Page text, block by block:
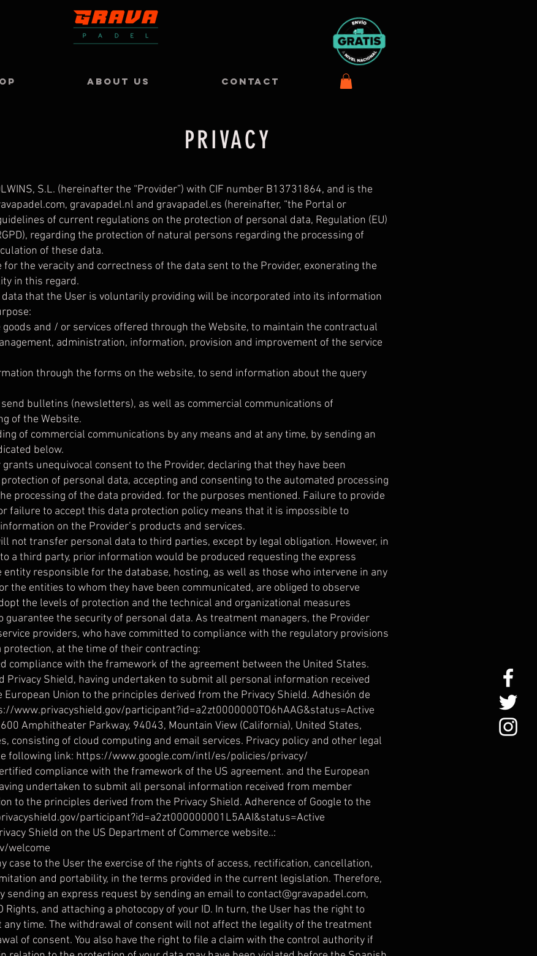
ABOUT US CONTACT
PRIVACY
S.L. (hereinafter the “Provider”) with CIF number B13731864, and is the
gravapadel.nl and gravapadel.es (hereinafter, “the Portal or
of current regulations on the protection of personal data, Regulation (EU)
regarding the protection of natural persons regarding the processing of
of these data.
the veracity and correctness of the data sent to the Provider, exonerating the
in this regard.
that the User is voluntarily providing will be incorporated into its information
and / or services offered through the Website, to maintain the contractual
administration, information, provision and improvement of the service
through the forms on the website, to send information about the query
bulletins (newsletters), as well as commercial communications of
of the Website.
of commercial communications by any means and at any time, by sending an
below.
unequivocal consent to the Provider, declaring that they have been
of personal data, accepting and consenting to the automated processing
processing of the data provided. for the purposes mentioned. Failure to provide
failure to accept this data protection policy means that it is impossible to
on the Provider’s products and services.
not transfer personal data to third parties, except by legal obligation. However, in
a third party, prior information would be produced requesting the express
responsible for the database, hosting, as well as those who intervene in any
the entities to whom they have been communicated, are obliged to observe
the levels of protection and the technical and organizational measures
guarantee the security of personal data. As treatment managers, the Provider
providers, who have committed to compliance with the regulatory provisions
at the time of their contracting:
compliance with the framework of the agreement between the United States.
Privacy Shield, having undertaken to submit all personal information received
Union to the principles derived from the Privacy Shield. Adhesión de
www.privacyshield.gov/participant?id=a2zt0000000TO6hAAG&status=Active
Amphitheater Parkway, 94043, Mountain View (California), United States,
consisting of cloud computing and email services. Privacy policy and other legal
following link: https://www.google.com/intl/es/policies/privacy/
compliance with the framework of the US agreement. and the European
undertaken to submit all personal information received from member
to the principles derived from the Privacy Shield. Adherence of Google to the
participant?id=a2zt000000001L5AAI&status=Active
Shield on the US Department of Commerce website..:
welcome
case to the User the exercise of the rights of access, rectification, cancellation,
and portability, in the terms provided in the current legislation. Therefore,
sending an express request by sending an email to contact@gravapadel.com,
Rights, and attaching a photocopy of your ID. In turn, the User has the right to
time. The withdrawal of consent will not affect the legality of the treatment
of consent. You also have the right to file a claim with the control authority if